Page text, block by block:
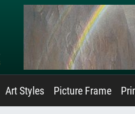
Art Styles Picture Frame